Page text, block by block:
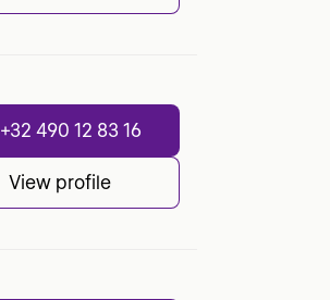
+32 490 12 83 16
View profile